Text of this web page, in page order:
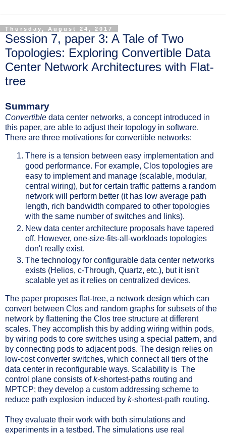
Thursday, August 24, 2017
Session 7, paper 3: A Tale of Two
Topologies: Exploring Convertible Data
Center Network Architectures with Flat-
tree
Summary
Convertible data center networks, a concept introduced in
this paper, are able to adjust their topology in software.
There are three motivations for convertible networks:
There is a tension between easy implementation and
good performance. For example, Clos topologies are
easy to implement and manage (scalable, modular,
central wiring), but for certain traffic patterns a random
network will perform better (it has low average path
length, rich bandwidth compared to other topologies
with the same number of switches and links).
New data center architecture proposals have tapered
off. However, one-size-fits-all-workloads topologies
don't really exist.
The technology for configurable data center networks
exists (Helios, c-Through, Quartz, etc.), but it isn't
scalable yet as it relies on centralized devices.
The paper proposes flat-tree, a network design which can
convert between Clos and random graphs for subsets of the
network by flattening the Clos tree structure at different
scales. They accomplish this by adding wiring within pods,
by wiring pods to core switches using a special pattern, and
by connecting pods to adjacent pods. The design relies on
low-cost converter switches, which connect all tiers of the
data center in reconfigurable ways. Scalability is The
control plane consists ofk-shortest-paths routing and
MPTCP; they develop a custom addressing scheme to
reduce path explosion induced by k-shortest-path routing.
They evaluate their work with both simulations and
experiments in a testbed. The simulations use real